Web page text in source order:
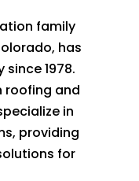
family
has
1978.
roofing and
in
providing
for